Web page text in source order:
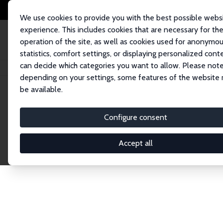
We use cookies to provide you with the best possible
experience. This includes cookies that are necessary for the
operation of the site, as well as cookies used for
statistics, comfort settings, or displaying personalized
can decide which categories you want to allow. Please
depending on your settings, some features of the website
be available.
Configure consent
Accept all
Home Network Search
Explore the
Connnect with the brightest minds in labor
Fellows and Affiliates. Filter by institution,